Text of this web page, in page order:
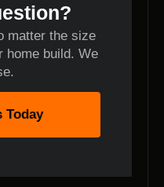
matter the size
home build. We
Today